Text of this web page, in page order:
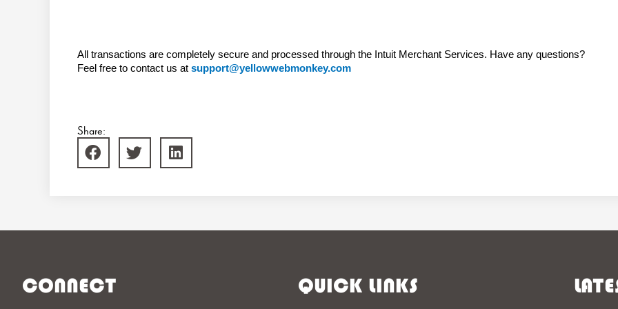
All transactions are completely secure and processed through the Intuit Merchant Services. Have any questions?
Feel free to contact us at support@yellowwebmonkey.com
Share:
CONNECT QUICK LINKS